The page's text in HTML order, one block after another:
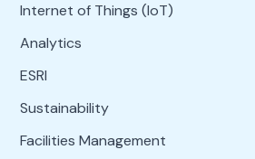
Internet of Things (IoT)
Analytics
ESRI
Sustainability
Facilities Management